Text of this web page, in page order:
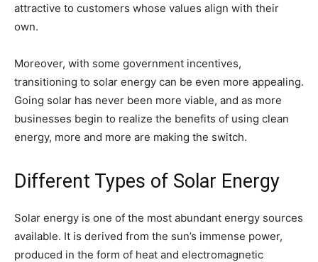
attractive to customers whose values align with their
own.
Moreover, with some government incentives,
transitioning to solar energy can be even more appealing.
Going solar has never been more viable, and as more
businesses begin to realize the benefits of using clean
energy, more and more are making the switch.
Different Types of Solar Energy
Solar energy is one of the most abundant energy sources
available. It is derived from the sun’s immense power,
produced in the form of heat and electromagnetic